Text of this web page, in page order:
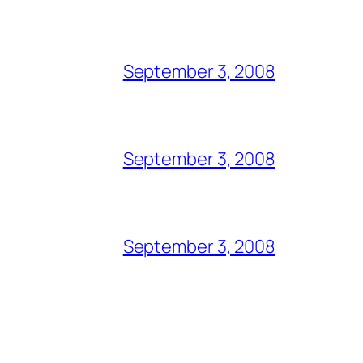
September 3, 2008
September 3, 2008
September 3, 2008